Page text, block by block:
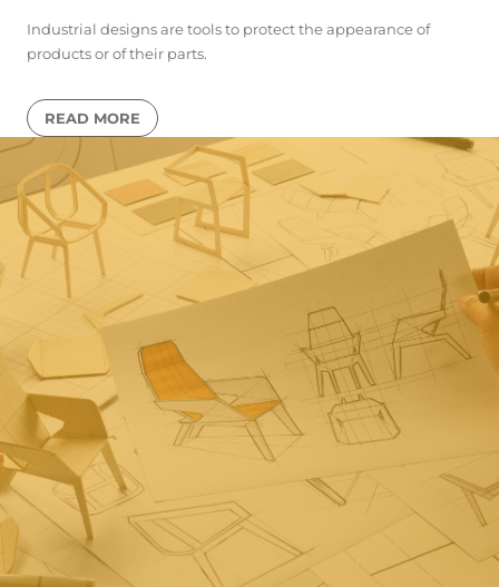
Industrial designs are tools to protect the appearance of
products or of their parts.
READ MORE